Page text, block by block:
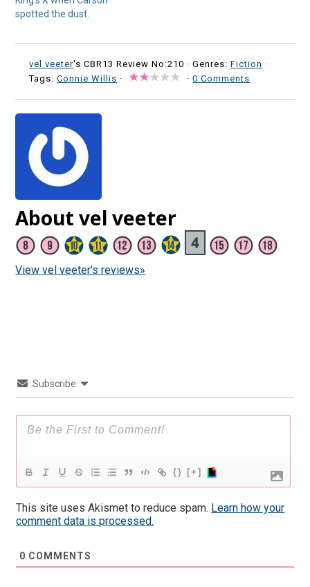
spotted the dust.
vel veeter's CBR13 Review No:210 ·Genres:Fiction ·
Tags:Connie Willis · ·0 Comments
About vel veeter
View vel veeter's reviews»
Subscribe
{} [+]
This site uses Akismet to reduce spam. Learn how your
comment data is processed.
0 COMMENTS